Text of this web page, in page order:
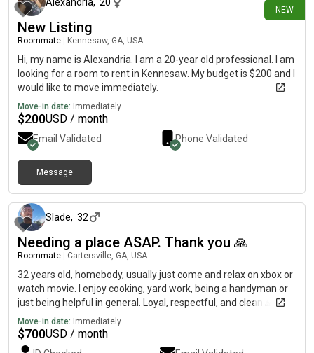
NEW
New Listing
Roommate Kennesaw, GA, USA
Hi, my name is Alexandria. I am a 20-year old professional. I am
looking for a room to rent in Kennesaw. My budget is $200 and I
would like to move immediately.
Move-in date: Immediately
$200USD / month
Email Validated Phone Validated
Message
Slade, 32
Needing a place ASAP. Thank you 🙏
Roommate Cartersville, GA, USA
32 years old, homebody, usually just come and relax on xbox or
watch movie. I enjoy cooking, yard work, being a handyman or
just being helpful in general. Loyal, respectful, and clean 🙏
Move-in date: Immediately
$700USD / month